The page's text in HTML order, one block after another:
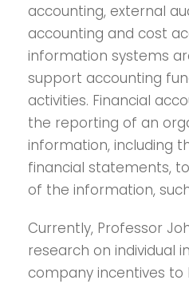
accounting, external
accounting and cost
information systems
support accounting
activities. Financial
the reporting of an
information, including
financial statements,
of the information,
Currently, Professor
research on individual
company incentives